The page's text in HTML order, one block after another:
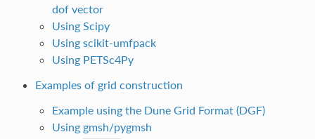
dof vector
Using Scipy
Using scikit-umfpack
Using PETSc4Py
Examples of grid construction
Example using the Dune Grid Format (DGF)
Using gmsh/pygmsh